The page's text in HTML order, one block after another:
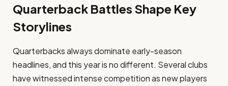
Quarterback Battles Shape Key
Storylines
Quarterbacks always dominate early-season
headlines, and this year is no different. Several clubs
have witnessed intense competition as new players